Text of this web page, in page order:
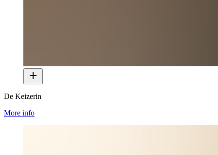
De Keizerin
More info